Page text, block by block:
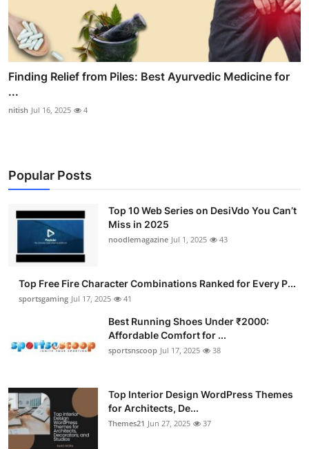
Finding Relief from Piles: Best Ayurvedic Medicine for
...
nitish Jul 16, 2025 4
Popular Posts
Top 10 Web Series on DesiVdo You Can’t
Miss in 2025
noodlemagazine Jul 1, 2025 43
Top Free Fire Character Combinations Ranked for Every P...
sportsgaming Jul 17, 2025 41
Best Running Shoes Under ₹2000:
Affordable Comfort for ...
sportsnscoop Jul 17, 2025 38
Top Interior Design WordPress Themes
for Architects, De...
Themes21 Jun 27, 2025 37